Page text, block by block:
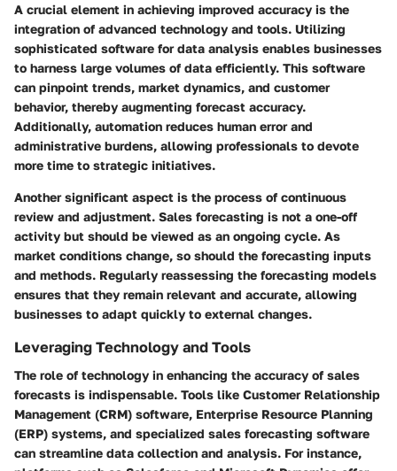
A crucial element in achieving improved accuracy is the
integration of advanced technology and tools. Utilizing
sophisticated software for data analysis enables businesses
to harness large volumes of data efficiently. This software
can pinpoint trends, market dynamics, and customer
behavior, thereby augmenting forecast accuracy.
Additionally, automation reduces human error and
administrative burdens, allowing professionals to devote
more time to strategic initiatives.
Another significant aspect is the process of continuous
review and adjustment. Sales forecasting is not a one-off
activity but should be viewed as an ongoing cycle. As
market conditions change, so should the forecasting inputs
and methods. Regularly reassessing the forecasting models
ensures that they remain relevant and accurate, allowing
businesses to adapt quickly to external changes.
Leveraging Technology and Tools
The role of technology in enhancing the accuracy of sales
forecasts is indispensable. Tools like Customer Relationship
Management (CRM) software, Enterprise Resource Planning
(ERP) systems, and specialized sales forecasting software
can streamline data collection and analysis. For instance,